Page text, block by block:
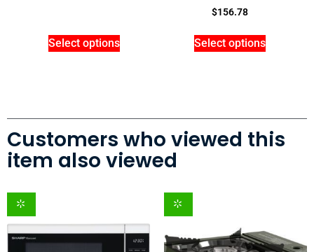
Select options
$156.78
Select options
Customers who viewed this
item also viewed